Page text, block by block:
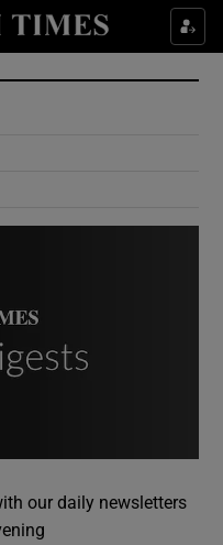
sub sections
sub sections
our daily newsletters